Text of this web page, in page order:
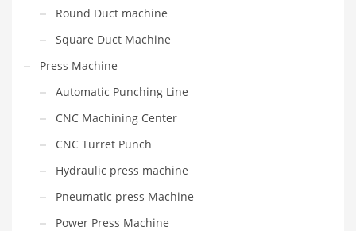
Round Duct machine
Square Duct Machine
Press Machine
Automatic Punching Line
CNC Machining Center
CNC Turret Punch
Hydraulic press machine
Pneumatic press Machine
Power Press Machine